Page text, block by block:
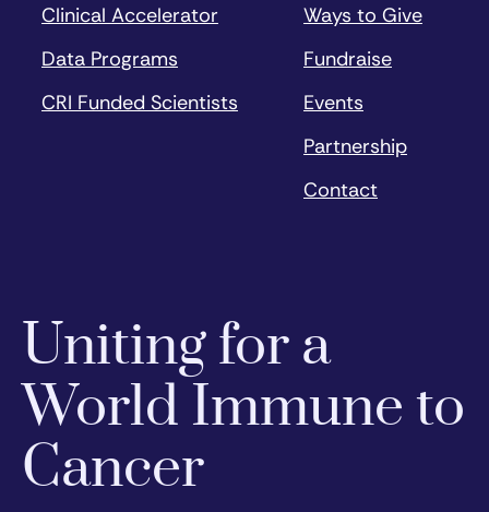
Clinical Accelerator
Data Programs
CRI Funded Scientists
Ways to Give
Fundraise
Events
Partnership
Contact
Uniting for a
World Immune to
Cancer